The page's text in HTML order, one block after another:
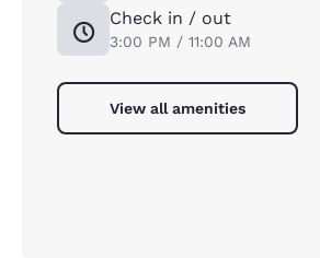
Check in / out
3:00 PM / 11:00 AM
View all amenities